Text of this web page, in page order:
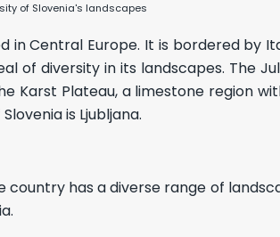
of Slovenia's landscapes
in Central Europe. It is bordered
of diversity in its landscapes.
Karst Plateau, a limestone region
is Ljubljana.
country has a diverse range of